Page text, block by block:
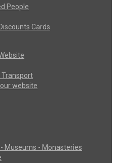
People
Cards
website
Museums - Monasteries